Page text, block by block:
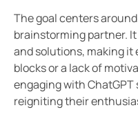
The goal centers
brainstorming partner.
and solutions, making it
blocks or a lack of
engaging with
reigniting their